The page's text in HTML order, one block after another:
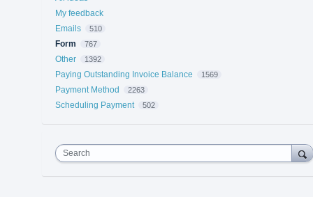
My feedback
Emails
510
Form 767
Other 1392
Paying Outstanding Invoice Balance 1569
Payment Method 2263
Scheduling Payment 502
Search